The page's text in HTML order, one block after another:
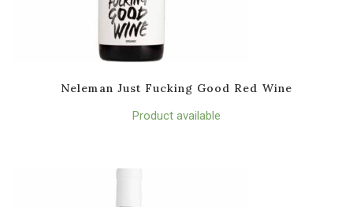
Neleman Just Fucking Good Red Wine
Product available